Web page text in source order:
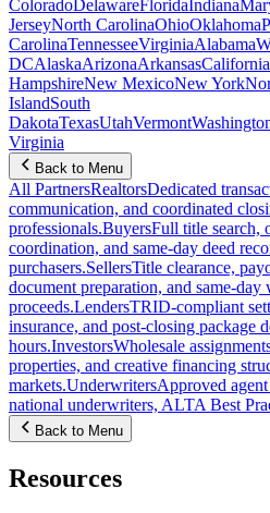
ColoradoDelawareFloridaIndiana
JerseyNorth CarolinaOhioOklahoma
CarolinaTennesseeVirginiaAlabama
DCAlaskaArizonaArkansasCalifornia
HampshireNew MexicoNew York
IslandSouth
DakotaTexasUtahVermont
Virginia
Back to Menu
All PartnersRealtorsDedicated
communication, and coordinated
professionals.BuyersFull title search,
coordination, and same-day deed
purchasers.SellersTitle clearance,
document preparation, and same-day
proceeds.LendersTRID-compliant
insurance, and post-closing package
hours.InvestorsWholesale
properties, and creative financing
markets.UnderwritersApproved
national underwriters, ALTA Best
Back to Menu
Resources